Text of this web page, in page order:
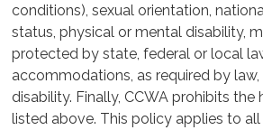
conditions), sexual orientation,
status, physical or mental disability,
protected by state, federal or local
accommodations, as required by
disability. Finally, CCWA prohibits
listed above. This policy applies to